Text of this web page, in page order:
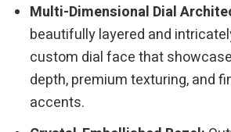
Multi-Dimensional Dial
beautifully layered and
custom dial face that
depth, premium texturing, and
accents.